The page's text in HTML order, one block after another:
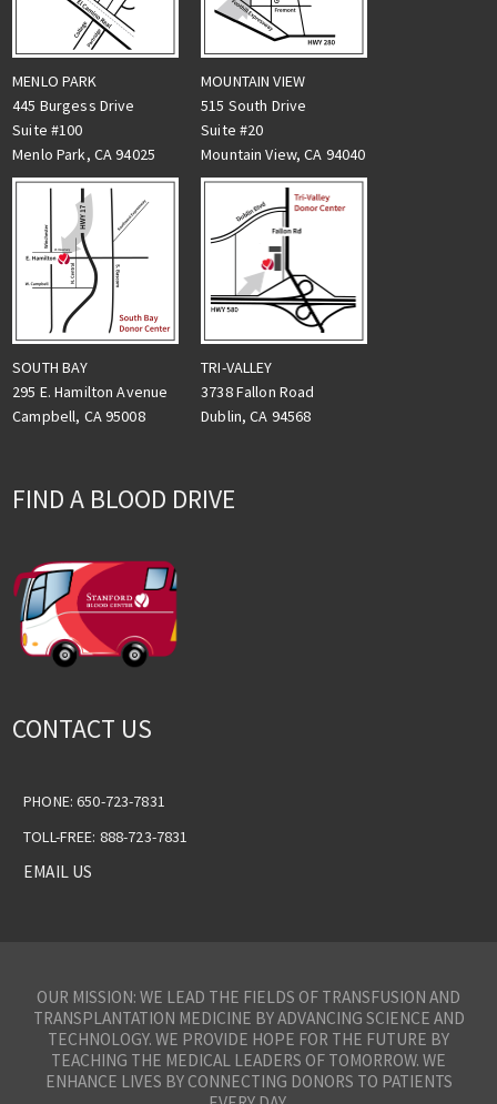
MENLO PARK
445 Burgess Drive
Suite #100
Menlo Park, CA 94025
MOUNTAIN VIEW
515 South Drive
Suite #20
Mountain View, CA 94040
SOUTH BAY
295 E. Hamilton Avenue
Campbell, CA 95008
TRI-VALLEY
3738 Fallon Road
Dublin, CA 94568
FIND A BLOOD DRIVE
CONTACT US
PHONE: 650-723-7831
TOLL-FREE: 888-723-7831
EMAIL US
OUR MISSION: WE LEAD THE FIELDS OF TRANSFUSION AND
TRANSPLANTATION MEDICINE BY ADVANCING SCIENCE AND
TECHNOLOGY. WE PROVIDE HOPE FOR THE FUTURE BY
TEACHING THE MEDICAL LEADERS OF TOMORROW. WE
ENHANCE LIVES BY CONNECTING DONORS TO PATIENTS